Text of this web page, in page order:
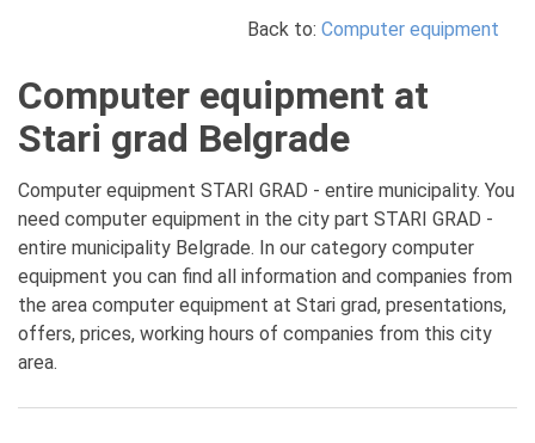
Back to: Computer equipment
Computer equipment at
Stari grad Belgrade
Computer equipment STARI GRAD - entire municipality. You
need computer equipment in the city part STARI GRAD -
entire municipality Belgrade. In our category computer
equipment you can find all information and companies from
the area computer equipment at Stari grad, presentations,
offers, prices, working hours of companies from this city
area.